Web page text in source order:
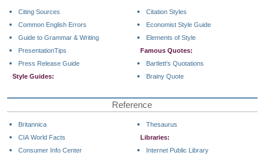
Citing Sources
Common English Errors
Guide to Grammar & Writing
PresentationTips
Press Release Guide
Style Guides:
Citation Styles
Economist Style Guide
Elements of Style
Famous Quotes:
Bartlett's Quotations
Brainy Quote
Reference
Britannica
CIA World Facts
Consumer Info Center
Thesaurus
Libraries:
Internet Public Library